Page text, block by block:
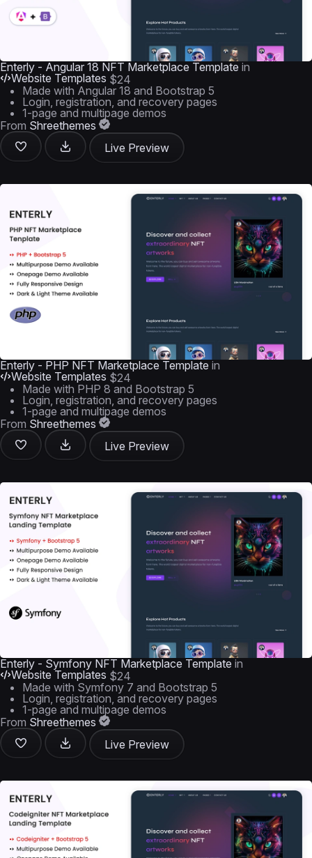
Enterly - Angular 18 NFT Marketplace Template in
Website Templates $24
Made with Angular 18 and Bootstrap 5
Login, registration, and recovery pages
1-page and multipage demos
From Shreethemes
Live Preview
Enterly - PHP NFT Marketplace Template in
Website Templates $24
Made with PHP 8 and Bootstrap 5
Login, registration, and recovery pages
1-page and multipage demos
From Shreethemes
Live Preview
Enterly - Symfony NFT Marketplace Template in
Website Templates $24
Made with Symfony 7 and Bootstrap 5
Login, registration, and recovery pages
1-page and multipage demos
From Shreethemes
Live Preview